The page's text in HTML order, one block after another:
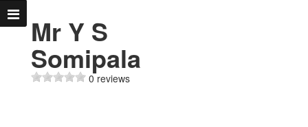
Mr Y S
Somipala
0 reviews